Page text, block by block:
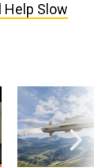
Help Slow